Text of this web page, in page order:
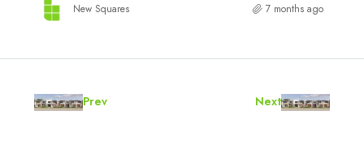
New Squares 7 months ago
Prev Next